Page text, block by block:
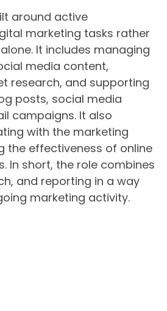
around active
marketing tasks rather
It includes managing
media content,
research, and supporting
posts, social media
campaigns. It also
with the marketing
the effectiveness of online
In short, the role combines
and reporting in a way
marketing activity.